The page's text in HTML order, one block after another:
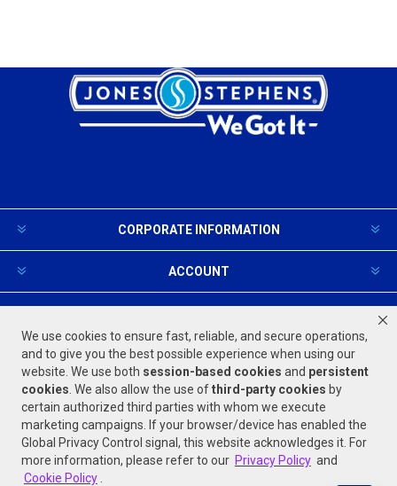
We use cookies to ensure fast, reliable, and secure operations,
and to give you the best possible experience when using our
website. We use both session-based cookies and persistent
cookies . We also allow the use ofthird-party cookies by
certain authorized third parties with whom we execute
marketing campaigns. If your browser/device has enabled the
Global Privacy Control signal, this website acknowledges it. For
more information, please refer to our Privacy Policy and
Cookie Policy
CORPORATE INFORMATION
ACCOUNT
FOLLOW US